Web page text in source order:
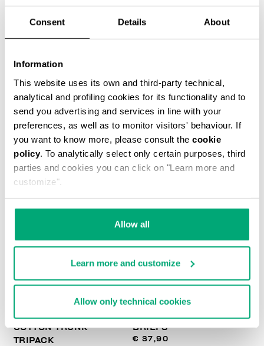
Consent Details About
Information
This website uses its own and third-party technical,
analytical and profiling cookies for its functionality and to
send you advertising and services in line with your
preferences, as well as to monitor visitors' behaviour. If
you want to know more, please consult the cookie
policy. To analytically select only certain purposes, third
parties and cookies you can click on "Learn more and
customize".
Allow all
Learn more and customize
Allow only technical cookies
€ 29,90
MEN'S STRETCH
COTTON TRUNK
TRIPACK
BRIEFS
€ 37,90